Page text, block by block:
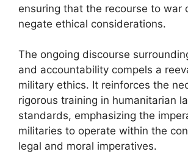
ensuring that the recourse to war
negate ethical considerations.
The ongoing discourse
and accountability compels a
military ethics. It reinforces the
rigorous training in humanitarian
standards, emphasizing the
militaries to operate within the
legal and moral imperatives.